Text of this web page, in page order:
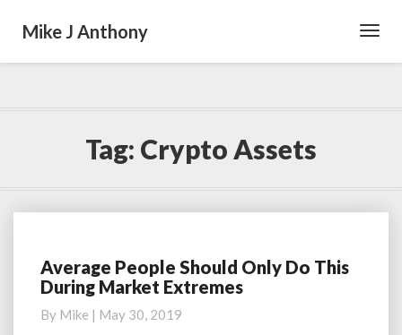
Mike J Anthony
Tag: Crypto Assets
Average
People
Only
Average People Should Only Do This
During Market Extremes
By Mike | May 30, 2019